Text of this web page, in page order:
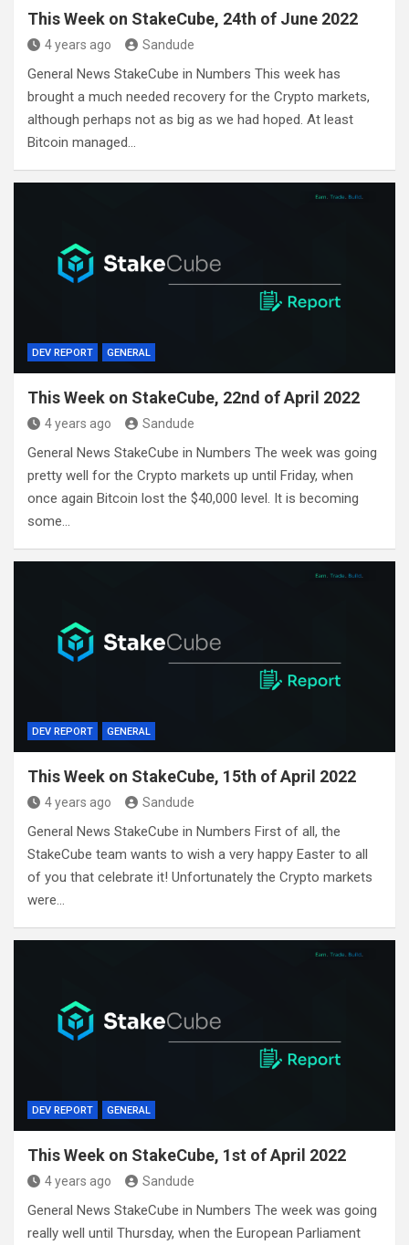
This Week on StakeCube, 24th of June 2022
4 years ago Sandude
General News StakeCube in Numbers This week has
brought a much needed recovery for the Crypto markets,
although perhaps not as big as we had hoped. At least
Bitcoin managed…
DEV REPORT GENERAL
This Week on StakeCube, 22nd of April 2022
4 years ago Sandude
General News StakeCube in Numbers The week was going
pretty well for the Crypto markets up until Friday, when
once again Bitcoin lost the $40,000 level. It is becoming
some…
DEV REPORT GENERAL
This Week on StakeCube, 15th of April 2022
4 years ago Sandude
General News StakeCube in Numbers First of all, the
StakeCube team wants to wish a very happy Easter to all
of you that celebrate it! Unfortunately the Crypto markets
were…
DEV REPORT GENERAL
This Week on StakeCube, 1st of April 2022
4 years ago Sandude
General News StakeCube in Numbers The week was going
really well until Thursday, when the European Parliament